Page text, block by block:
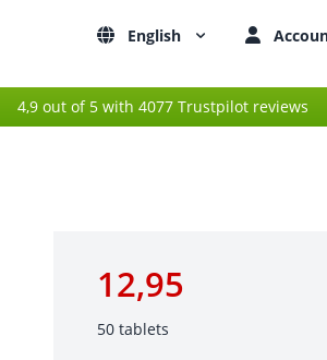
English
4,9 out of 5 with 4077 Trustpilot reviews
12,95
50 tablets